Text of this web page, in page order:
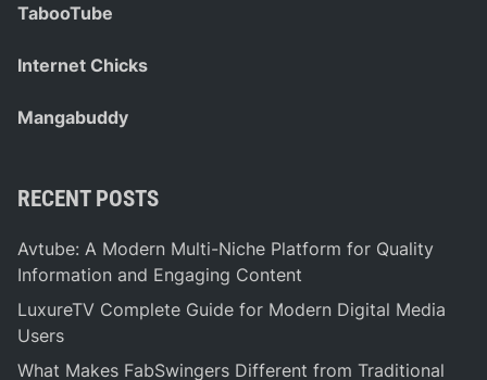
TabooTube
Internet Chicks
Mangabuddy
RECENT POSTS
Avtube: A Modern Multi-Niche Platform for Quality
Information and Engaging Content
LuxureTV Complete Guide for Modern Digital Media
Users
What Makes FabSwingers Different from Traditional